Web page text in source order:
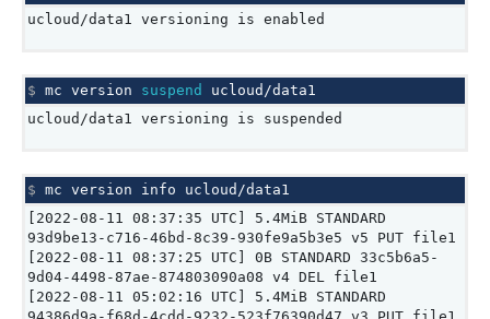
ucloud/data1 versioning is enabled
$ mc version suspend
ucloud/data1 versioning is suspended
$ mc version info
[2022-08-11 08:37:35 UTC] 5.4MiB STANDARD
93d9be13-c716-46bd-8c39-930fe9a5b3e5 v5 PUT file1
[2022-08-11 08:37:25 UTC] 0B STANDARD 33c5b6a5-
9d04-4498-87ae-874803090a08 v4 DEL file1
[2022-08-11 05:02:16 UTC] 5.4MiB STANDARD